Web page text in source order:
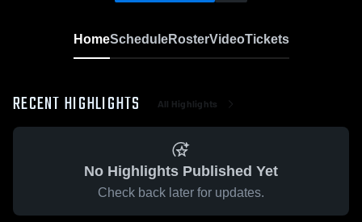
HomeScheduleRosterVideoTickets
RECENT HIGHLIGHTS All Highlights
No Highlights Published Yet
Check back later for updates.